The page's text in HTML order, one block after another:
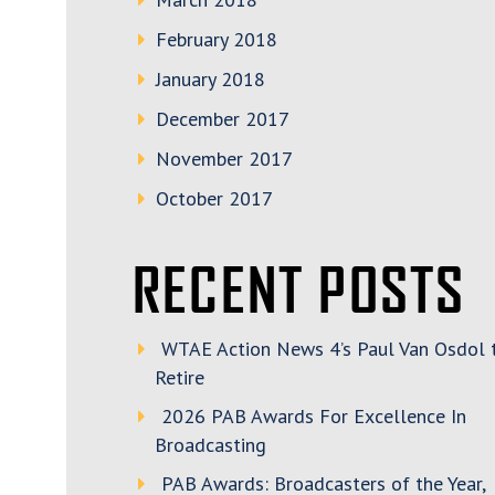
February 2018
January 2018
December 2017
November 2017
October 2017
RECENT POSTS
WTAE Action News 4’s Paul Van Osdol
Retire
2026 PAB Awards For Excellence In
Broadcasting
PAB Awards: Broadcasters of the Year,